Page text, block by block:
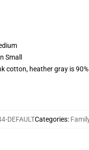
Small
heather gray is
DEFAULTCategories: